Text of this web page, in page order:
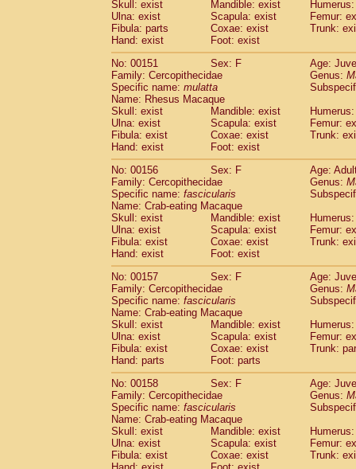
Skull: exist
Mandible: exist
Ulna: exist
Scapula: exist
Femur:
Fibula: parts
Coxae: exist
Trunk:
Hand: exist
Foot: exist
No: 00151
Sex: F
Age:
Family: Cercopithecidae
Genus:
Specific name: mulatta
Name: Rhesus Macaque
Skull: exist
Mandible: exist
Ulna: exist
Scapula: exist
Femur:
Fibula: exist
Coxae: exist
Trunk:
Hand: exist
Foot: exist
No: 00156
Sex: F
Age:
Family: Cercopithecidae
Genus:
Specific name: fascicularis
Name: Crab-eating Macaque
Skull: exist
Mandible: exist
Ulna: exist
Scapula: exist
Femur:
Fibula: exist
Coxae: exist
Trunk:
Hand: exist
Foot: exist
No: 00157
Sex: F
Age:
Family: Cercopithecidae
Genus:
Specific name: fascicularis
Name: Crab-eating Macaque
Skull: exist
Mandible: exist
Ulna: exist
Scapula: exist
Femur:
Fibula: exist
Coxae: exist
Trunk:
Hand: parts
Foot: parts
No: 00158
Sex: F
Age:
Family: Cercopithecidae
Genus:
Specific name: fascicularis
Name: Crab-eating Macaque
Skull: exist
Mandible: exist
Ulna: exist
Scapula: exist
Femur:
Fibula: exist
Coxae: exist
Trunk: